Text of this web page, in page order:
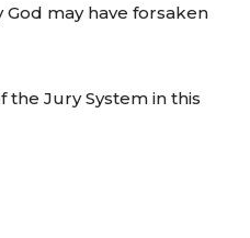
may have forsaken
Jury System in this